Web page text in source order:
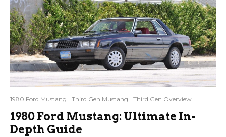
1980 Ford Mustang Third Gen Mustang Third Gen Overview
1980 Ford Mustang: Ultimate In-
Depth Guide